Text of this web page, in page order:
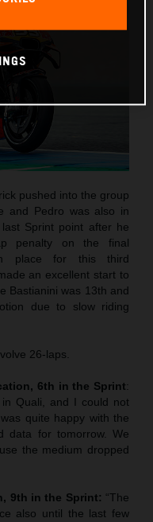
pushed into the group
and Pedro was also in
Sprint point after he
penalty on the final
place for this third
an excellent start to
Bastianini was 13th and
due to slow riding
26-laps.
6th in the Sprint:
in Quali, and I could not
quite happy with the
data for tomorrow. We
the medium dropped
9th in the Sprint: “The
also until the last few